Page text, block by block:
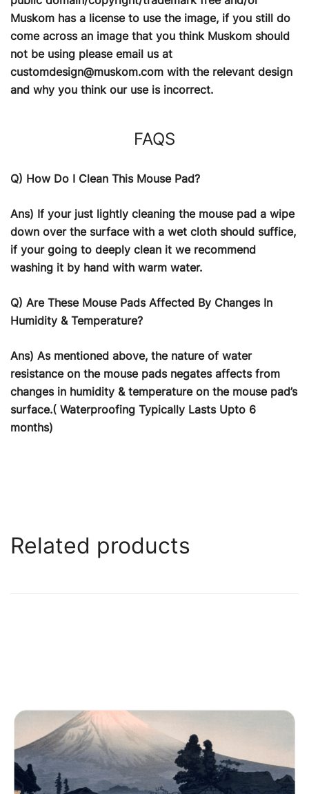
Muskom has a license to use the image, if you still do
come across an image that you think Muskom should
not be using please email us at
customdesign@muskom.com with the relevant design
and why you think our use is incorrect.
FAQS
Q) How Do I Clean This Mouse Pad?
Ans) If your just lightly cleaning the mouse pad a wipe
down over the surface with a wet cloth should suffice,
if your going to deeply clean it we recommend
washing it by hand with warm water.
Q) Are These Mouse Pads Affected By Changes In
Humidity & Temperature?
Ans) As mentioned above, the nature of water
resistance on the mouse pads negates affects from
changes in humidity & temperature on the mouse pad’s
surface.( Waterproofing Typically Lasts Upto 6
months)
Related products